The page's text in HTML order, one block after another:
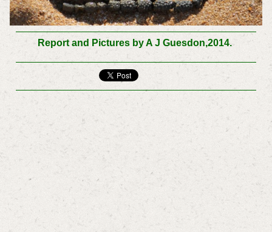
Report and Pictures by A J Guesdon,2014.